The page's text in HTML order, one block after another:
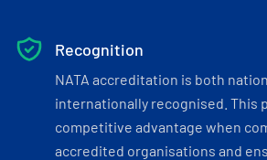
Recognition
NATA accreditation is both
internationally recognised. This
competitive advantage when
accredited organisations and